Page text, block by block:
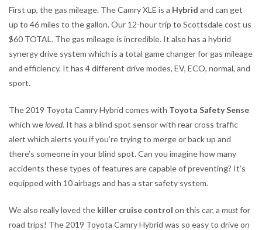
First up, the gas mileage. The Camry XLE is a Hybrid and can get
up to 46 miles to the gallon. Our 12-hour trip to Scottsdale cost us
$60 TOTAL. The gas mileage is incredible. It also has a hybrid
synergy drive system which is a total game changer for gas mileage
and efficiency. It has 4 different drive modes, EV, ECO, normal, and
sport.
The 2019 Toyota Camry Hybrid comes with Toyota Safety Sense
which weloved. It has a blind spot sensor with rear cross traffic
alert which alerts you if you’re trying to merge or back up and
there’s someone in your blind spot. Can you imagine how many
accidents these types of features are capable of preventing? It’s
equipped with 10 airbags and has a star safety system.
We also really loved the killer cruise control on this car, a mustfor
road trips! The 2019 Toyota Camry Hybrid was so easy to drive on